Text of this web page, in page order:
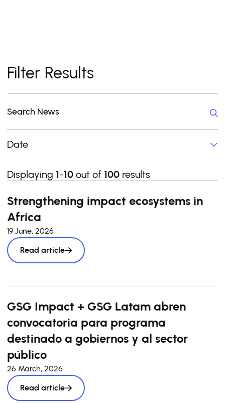
Filter Results
Date
Displaying 1-10 out of 100 results
Strengthening impact ecosystems in
Africa
19 June, 2026
Read article
GSG Impact + GSG Latam abren
convocatoria para programa
destinado a gobiernos y al sector
público
26 March, 2026
Read article